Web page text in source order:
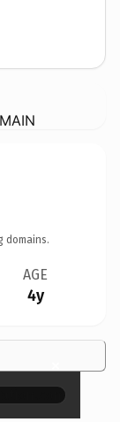
domains.
AGE
4y
×